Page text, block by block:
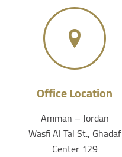
Office Location
Amman – Jordan
Wasfi Al Tal St., Ghadaf
Center 129